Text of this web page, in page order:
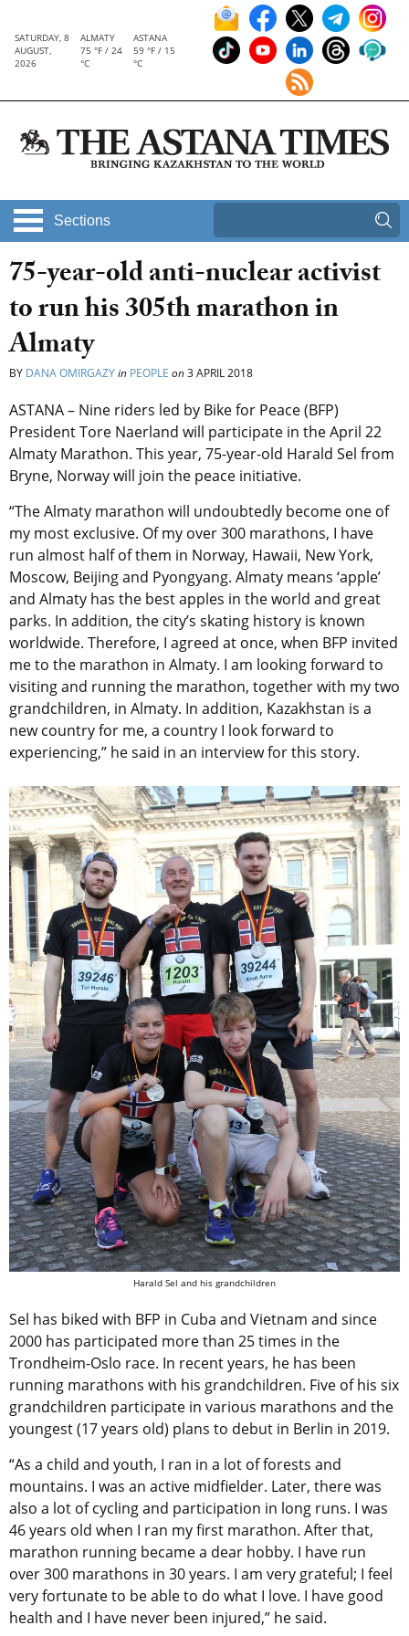
SATURDAY, 8
AUGUST,
2026
ALMATY
75 °F / 24
°C
ASTANA
59 °F / 15
°C
Sections
75-year-old anti-nuclear activist
to run his 305th marathon in
Almaty
BY DANA OMIRGAZYin PEOPLE on3 APRIL 2018
ASTANA – Nine riders led by Bike for Peace (BFP)
President Tore Naerland will participate in the April 22
Almaty Marathon. This year, 75-year-old Harald Sel from
Bryne, Norway will join the peace initiative.
“The Almaty marathon will undoubtedly become one of
my most exclusive. Of my over 300 marathons, I have
run almost half of them in Norway, Hawaii, New York,
Moscow, Beijing and Pyongyang. Almaty means ‘apple’
and Almaty has the best apples in the world and great
parks. In addition, the city’s skating history is known
worldwide. Therefore, I agreed at once, when BFP invited
me to the marathon in Almaty. I am looking forward to
visiting and running the marathon, together with my two
grandchildren, in Almaty. In addition, Kazakhstan is a
new country for me, a country I look forward to
experiencing,” he said in an interview for this story.
Harald Sel and his grandchildren
Sel has biked with BFP in Cuba and Vietnam and since
2000 has participated more than 25 times in the
Trondheim-Oslo race. In recent years, he has been
running marathons with his grandchildren. Five of his six
grandchildren participate in various marathons and the
youngest (17 years old) plans to debut in Berlin in 2019.
“As a child and youth, I ran in a lot of forests and
mountains. I was an active midfielder. Later, there was
also a lot of cycling and participation in long runs. I was
46 years old when I ran my first marathon. After that,
marathon running became a dear hobby. I have run
over 300 marathons in 30 years. I am very grateful; I feel
very fortunate to be able to do what I love. I have good
health and I have never been injured,” he said.